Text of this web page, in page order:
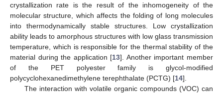
crystallization rate is the result of the inhomogeneity of the
molecular structure, which affects the folding of long molecules
into thermodynamically stable structures. Low crystallization
ability leads to amorphous structures with low glass transmission
temperature, which is responsible for the thermal stability of the
material during the application [13]. Another important member
of the PET polyester family is glycol-modified
polycyclohexanedimethylene terephthalate (PCTG) [14].
The interaction with volatile organic compounds (VOC) can